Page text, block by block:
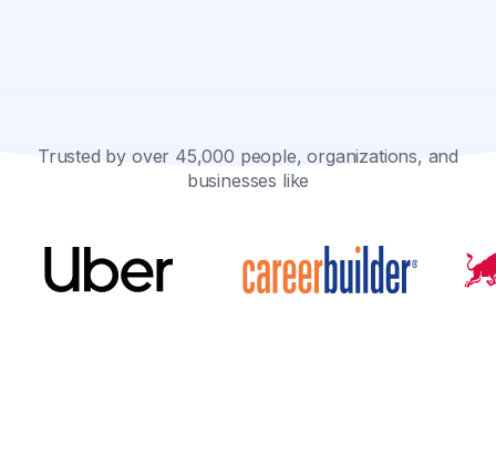
Trusted by over 45,000 people, organizations, and
businesses like